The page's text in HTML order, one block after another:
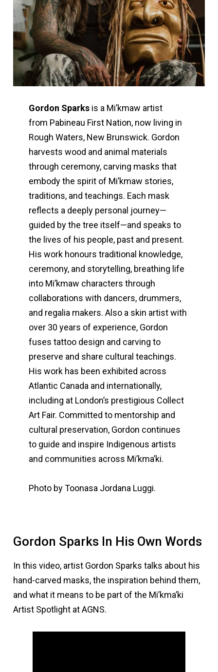
Gordon Sparks is a Mi’kmaw artist
from Pabineau First Nation, now living in
Rough Waters, New Brunswick. Gordon
harvests wood and animal materials
through ceremony, carving masks that
embody the spirit of Mi’kmaw stories,
traditions, and teachings. Each mask
reflects a deeply personal journey—
guided by the tree itself—and speaks to
the lives of his people, past and present.
His work honours traditional knowledge,
ceremony, and storytelling, breathing life
into Mi’kmaw characters through
collaborations with dancers, drummers,
and regalia makers. Also a skin artist with
over 30 years of experience, Gordon
fuses tattoo design and carving to
preserve and share cultural teachings.
His work has been exhibited across
Atlantic Canada and internationally,
including at London’s prestigious Collect
Art Fair. Committed to mentorship and
cultural preservation, Gordon continues
to guide and inspire Indigenous artists
and communities across Mi’kma’ki.
Photo by Toonasa Jordana Luggi.
Gordon Sparks In His Own Words
In this video, artist Gordon Sparks talks about his
hand-carved masks, the inspiration behind them,
and what it means to be part of the Mi’kma’ki
Artist Spotlight at AGNS.